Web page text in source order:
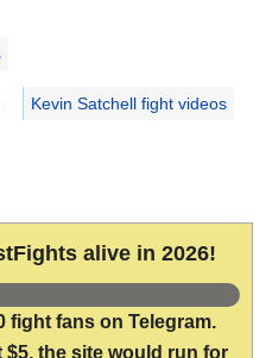
Kevin Satchell fight videos
alive in 2026!
fight fans on Telegram.
$5, the site would run for